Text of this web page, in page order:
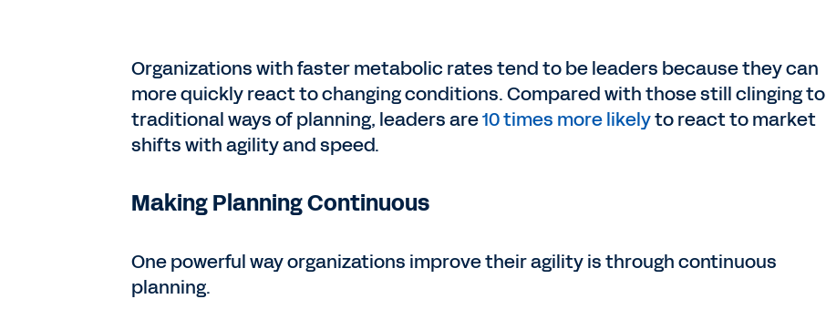
Organizations with faster metabolic rates tend to be leaders because they can
more quickly react to changing conditions. Compared with those still clinging to
traditional ways of planning, leaders are10 times more likelyto react to market
shifts with agility and speed.
Making Planning Continuous
One powerful way organizations improve their agility is through continuous
planning.